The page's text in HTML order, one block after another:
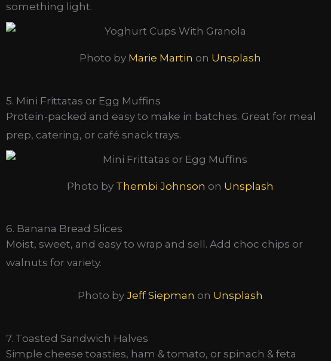
something light.
Photo by Marie Martin on Unsplash
5. Mini Frittatas or Egg Muffins
Protein-packed and easy to make in batches. Great for meal
prep, catering, or café snack trays.
Photo by Thembi Johnson on Unsplash
6. Banana Bread Slices
Moist, sweet, and easy to wrap and sell. Add choc chips or
walnuts for variety.
Photo by Jeff Siepman on Unsplash
7. Toasted Sandwich Halves
Simple cheese toasties, ham & tomato, or spinach & feta